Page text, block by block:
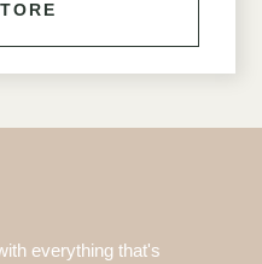
everything that's